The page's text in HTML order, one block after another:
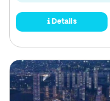
Details